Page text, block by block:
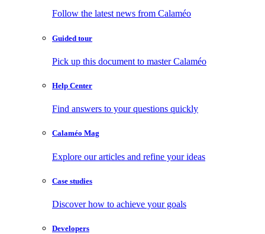
Follow the latest news from Calaméo
Guided tour
Pick up this document to master Calaméo
Help Center
Find answers to your questions quickly
Calaméo Mag
Explore our articles and refine your ideas
Case studies
Discover how to achieve your goals
Developers